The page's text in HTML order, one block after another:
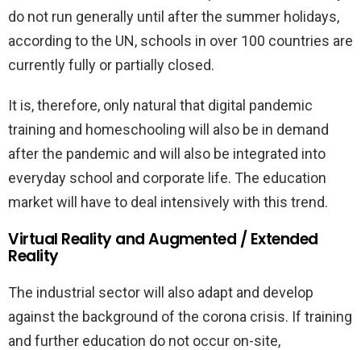
do not run generally until after the summer holidays,
according to the UN, schools in over 100 countries are
currently fully or partially closed.
It is, therefore, only natural that digital pandemic
training and homeschooling will also be in demand
after the pandemic and will also be integrated into
everyday school and corporate life. The education
market will have to deal intensively with this trend.
Virtual Reality and Augmented / Extended
Reality
The industrial sector will also adapt and develop
against the background of the corona crisis. If training
and further education do not occur on-site,